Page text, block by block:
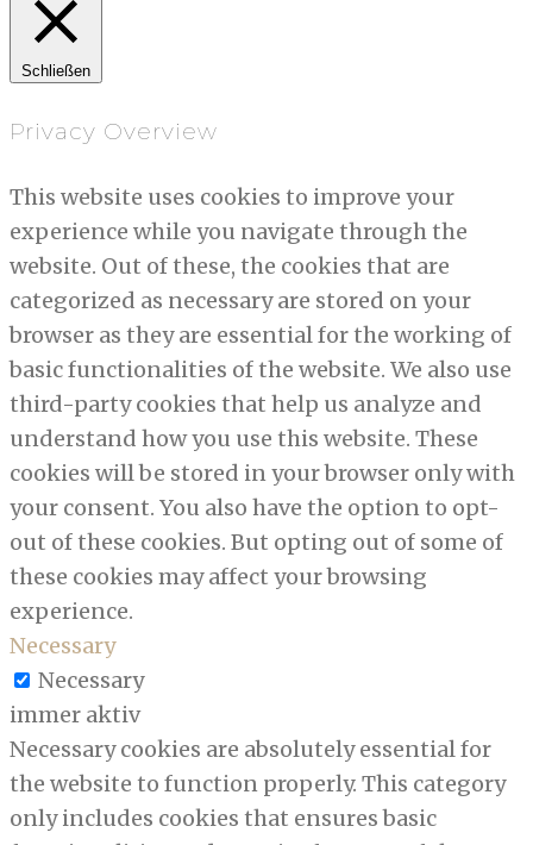
Schließen
Privacy Overview
This website uses cookies to improve your
experience while you navigate through the
website. Out of these, the cookies that are
categorized as necessary are stored on your
browser as they are essential for the working of
basic functionalities of the website. We also use
third-party cookies that help us analyze and
understand how you use this website. These
cookies will be stored in your browser only with
your consent. You also have the option to opt-
out of these cookies. But opting out of some of
these cookies may affect your browsing
experience.
Necessary
Necessary
immer aktiv
Necessary cookies are absolutely essential for
the website to function properly. This category
only includes cookies that ensures basic